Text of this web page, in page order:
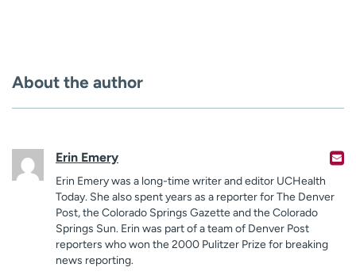
About the author
Erin Emery
Erin Emery was a long-time writer and editor UCHealth
Today. She also spent years as a reporter for The Denver
Post, the Colorado Springs Gazette and the Colorado
Springs Sun. Erin was part of a team of Denver Post
reporters who won the 2000 Pulitzer Prize for breaking
news reporting.